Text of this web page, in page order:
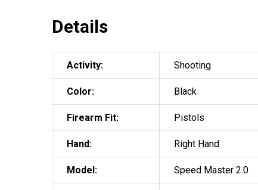
Details
Activity: Shooting
Color: Black
Firearm Fit: Pistols
Hand: Right Hand
Model: Speed Master 2.0